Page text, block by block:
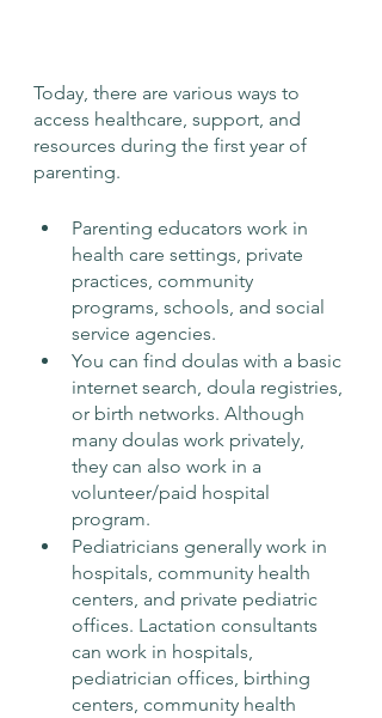
Today, there are various ways to
access healthcare, support, and
resources during the first year of
parenting.
Parenting educators work in
health care settings, private
practices, community
programs, schools, and social
service agencies.
You can find doulas with a basic
internet search, doula registries,
or birth networks. Although
many doulas work privately,
they can also work in a
volunteer/paid hospital
program.
Pediatricians generally work in
hospitals, community health
centers, and private pediatric
offices. Lactation consultants
can work in hospitals,
pediatrician offices, birthing
centers, community health